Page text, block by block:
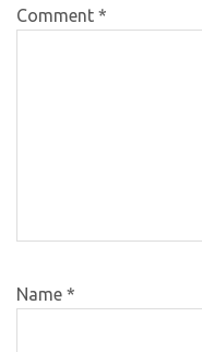
Comment *
Name *